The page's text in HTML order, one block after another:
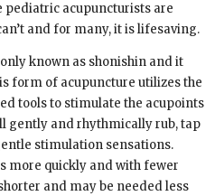
pediatric acupuncturists are
and for many, it is lifesaving.
known as shonishin and it
form of acupuncture utilizes the
tools to stimulate the acupoints
gently and rhythmically rub, tap
stimulation sensations.
more quickly and with fewer
and may be needed less